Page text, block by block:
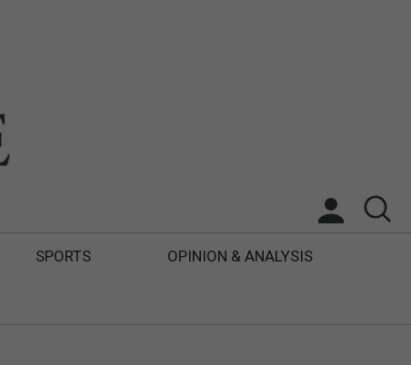
SPORTS OPINION & ANALYSIS